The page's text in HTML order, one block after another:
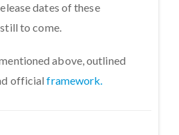
dates of these
to come.
above, outlined
officialframework.